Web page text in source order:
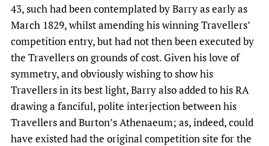
43, such had been contemplated by Barry as early as
March 1829, whilst amending his winning Travellers’
competition entry, but had not then been executed by
the Travellers on grounds of cost. Given his love of
symmetry, and obviously wishing to show his
Travellers in its best light, Barry also added to his RA
drawing a fanciful, polite interjection between his
Travellers and Burton’s Athenaeum; as, indeed, could
have existed had the original competition site for the